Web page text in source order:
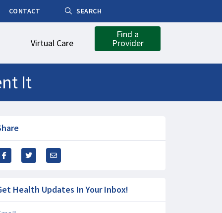
CONTACT SEARCH
Virtual Care
Find a
Provider
It
Health Updates In Your Inbox!